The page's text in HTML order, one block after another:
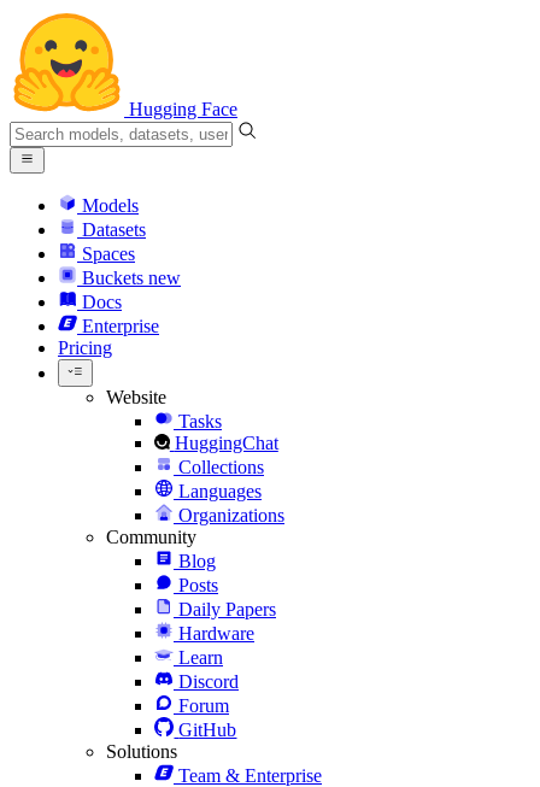
Hugging Face
Models
Datasets
Spaces
Buckets new
Docs
Enterprise
Pricing
Website
Tasks
HuggingChat
Collections
Languages
Organizations
Community
Blog
Posts
Daily Papers
Hardware
Learn
Discord
Forum
GitHub
Solutions
Team & Enterprise